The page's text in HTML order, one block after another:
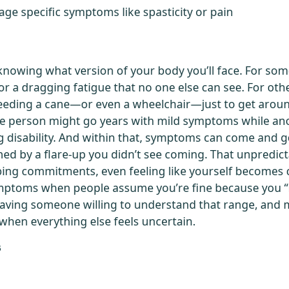
specific symptoms like spasticity or pain
what version of your body you’ll face. For
a dragging fatigue that no one else can see. For
a cane—or even a wheelchair—just to get
person might go years with mild symptoms while
And within that, symptoms can come and
by a flare-up you didn’t see coming. That
commitments, even feeling like yourself becomes
when people assume you’re fine because you
someone willing to understand that range, and
everything else feels uncertain.